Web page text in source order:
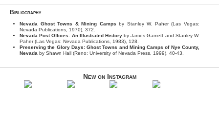
Bibliography
Nevada Ghost Towns & Mining Camps by Stanley W. Paher (Las Vegas:
Nevada Publications, 1970), 372.
Nevada Post Offices: An Illustrated Historyby James Gamett and Stanley W.
Paher (Las Vegas: Nevada Publications, 1983), 128.
Preserving the Glory Days: Ghost Towns and Mining Camps of Nye County,
Nevada by Shawn Hall (Reno: University of Nevada Press, 1999), 40-43.
New on Instagram